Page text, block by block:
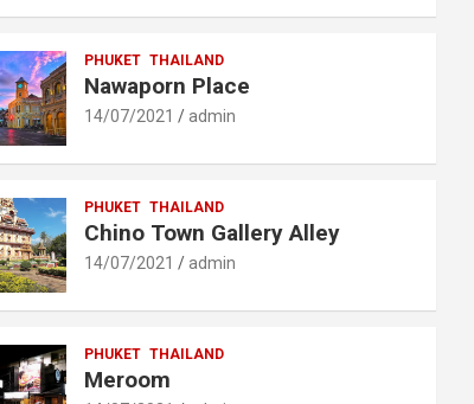
PHUKET THAILAND
Nawaporn Place
14/07/2021 admin
PHUKET THAILAND
Chino Town Gallery Alley
14/07/2021 admin
PHUKET THAILAND
Meroom